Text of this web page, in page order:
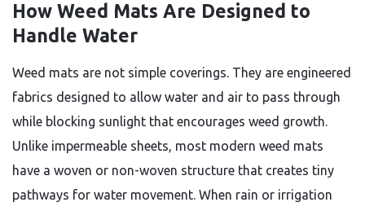
How Weed Mats Are Designed to
Handle Water
Weed mats are not simple coverings. They are engineered
fabrics designed to allow water and air to pass through
while blocking sunlight that encourages weed growth.
Unlike impermeable sheets, most modern weed mats
have a woven or non-woven structure that creates tiny
pathways for water movement. When rain or irrigation